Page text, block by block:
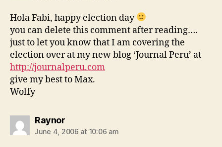
Hola Fabi, happy election day
you can delete this comment after reading….
just to let you know that I am covering the
election over at my new blog ‘Journal Peru’ at
http://journalperu.com
give my best to Max.
Wolfy
Raynorsays:
June 4, 2006 at 10:06 am